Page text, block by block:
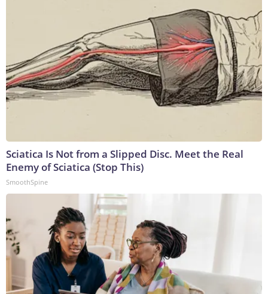
Sciatica Is Not from a Slipped Disc. Meet the Real
Enemy of Sciatica (Stop This)
SmoothSpine